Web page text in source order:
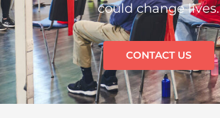
could change lives.
CONTACT US